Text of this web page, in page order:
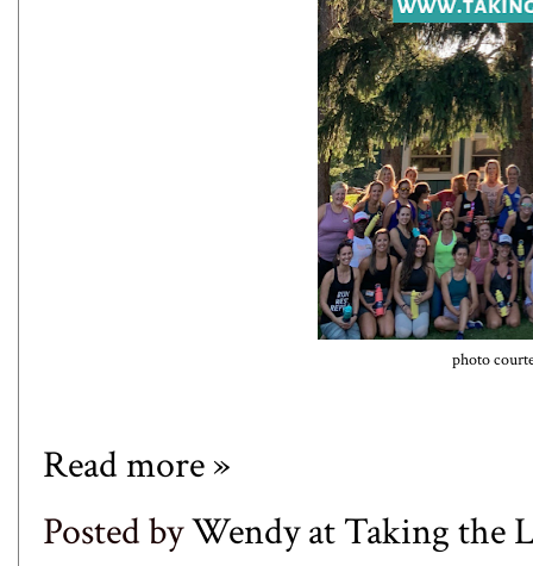
photo
Read more »
Posted byWendy at Taking the